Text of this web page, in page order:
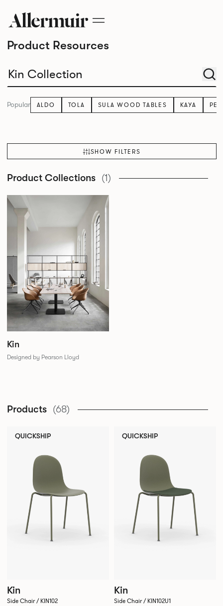
Product Resources
Popular ALDO TOLA SULA WOOD TABLES KAYA
SHOW FILTERS
Product Collections (1)
Kin
Designed by Pearson Lloyd
Products (68)
QUICKSHIP
Kin
Side Chair / KIN102
QUICKSHIP
Kin
Side Chair / KIN102U1